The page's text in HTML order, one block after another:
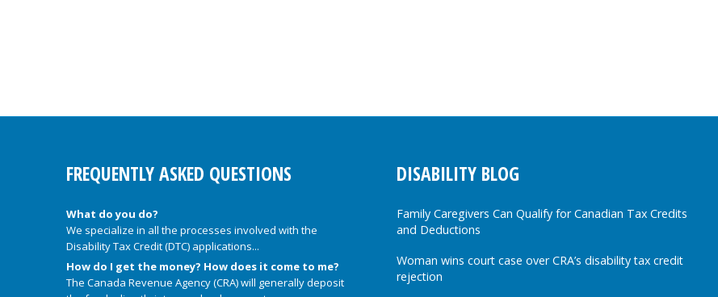
FREQUENTLY ASKED QUESTIONS
What do you do?
We specialize in all the processes involved with the
Disability Tax Credit (DTC) applications...
How do I get the money? How does it come to me?
The Canada Revenue Agency (CRA) will generally deposit
DISABILITY BLOG
Family Caregivers Can Qualify for Canadian Tax Credits
and Deductions
Woman wins court case over CRA’s disability tax credit
rejection